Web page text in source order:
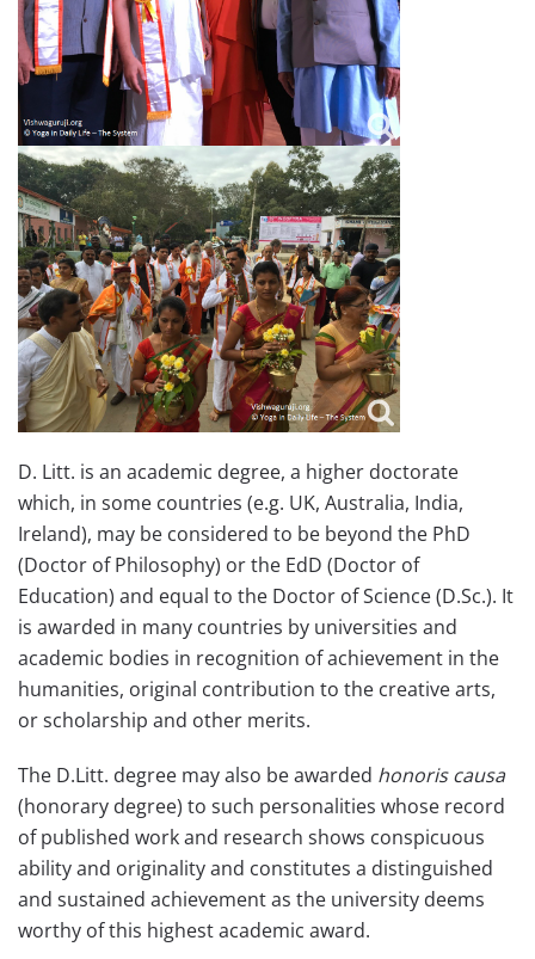
D. Litt. is an academic degree, a higher doctorate
which, in some countries (e.g. UK, Australia, India,
Ireland), may be considered to be beyond the PhD
(Doctor of Philosophy) or the EdD (Doctor of
Education) and equal to the Doctor of Science (D.Sc.). It
is awarded in many countries by universities and
academic bodies in recognition of achievement in the
humanities, original contribution to the creative arts,
or scholarship and other merits.
The D.Litt. degree may also be awarded honoris causa
(honorary degree) to such personalities whose record
of published work and research shows conspicuous
ability and originality and constitutes a distinguished
and sustained achievement as the university deems
worthy of this highest academic award.